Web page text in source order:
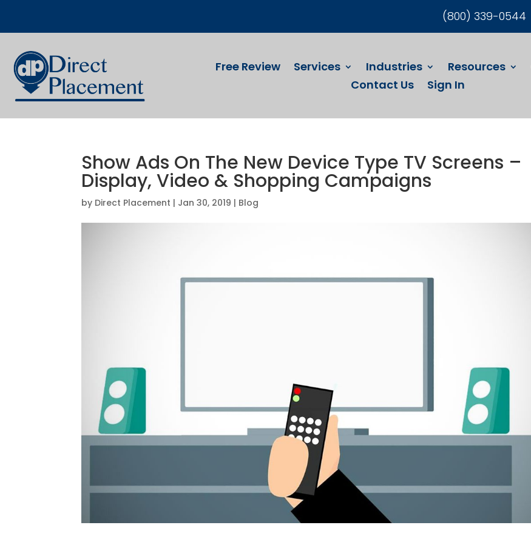
(800) 339-0544
Free Review Services Industries Resources
Contact Us
Sign In
Show Ads On The New Device Type TV Screens –
Display, Video & Shopping Campaigns
by Direct Placement | Jan 30, 2019 | Blog